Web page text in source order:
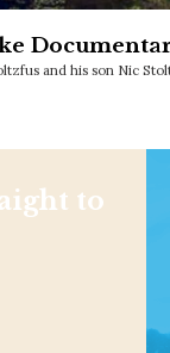
and his son Nic
to